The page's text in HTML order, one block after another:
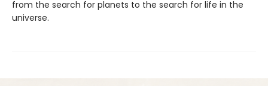
from the search for planets to the search for life in the
universe.